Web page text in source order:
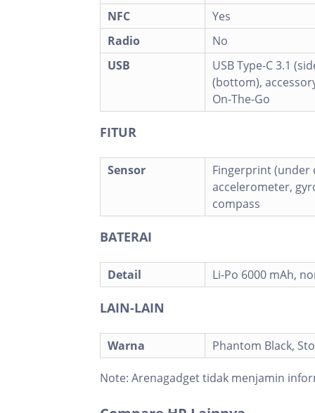
NFC
Yes
Radio
No
USB
USB Type-C 3.1
(bottom),
On-The-Go
FITUR
Sensor
Fingerprint (under
accelerometer,
compass
BATERAI
Detail Li-Po 6000 mAh,
LAIN-LAIN
Warna Phantom Black,
Note: Arenagadget tidak menjamin